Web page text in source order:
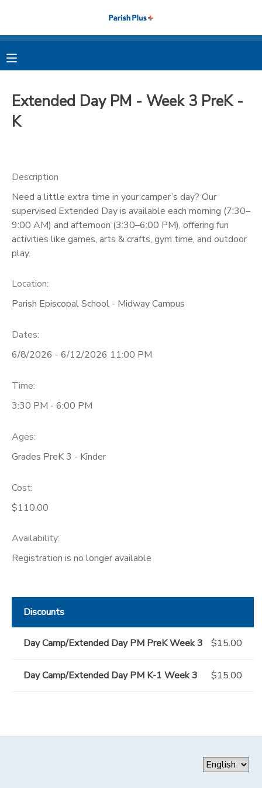
Extended Day PM - Week 3 PreK -
K
Description
Need a little extra time in your camper’s day? Our
supervised Extended Day is available each morning (7:30–
9:00 AM) and afternoon (3:30–6:00 PM), offering fun
activities like games, arts & crafts, gym time, and outdoor
play.
Location:
Parish Episcopal School - Midway Campus
Dates:
6/8/2026 - 6/12/2026 11:00 PM
Time:
3:30 PM - 6:00 PM
Ages:
Grades PreK 3 - Kinder
Cost:
$110.00
Availability:
Registration is no longer available
Discounts
Day Camp/Extended Day PM PreK Week 3 $15.00
Day Camp/Extended Day PM K-1 Week 3 $15.00
MY ACCOUNT
FINANCES
MESSAGE CENTER
PHOTO GALLERY